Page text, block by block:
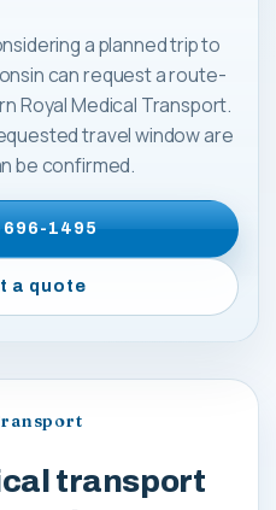
a planned trip to
can request a route-
Royal Medical Transport.
travel window are
be confirmed.
1495
a quote
transport